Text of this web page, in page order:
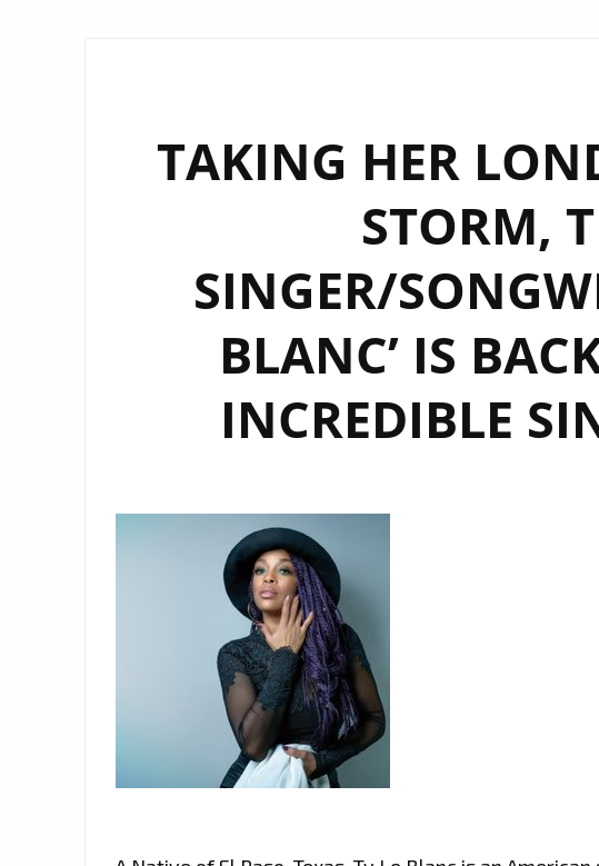
TAKING HER
STORM,
SINGER/
BLANC’ IS
INCREDIBLE